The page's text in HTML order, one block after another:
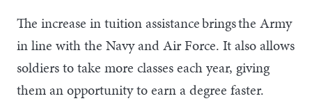
The increase in tuition assistance brings the Army
in line with the Navy and Air Force. It also allows
soldiers to take more classes each year, giving
them an opportunity to earn a degree faster.